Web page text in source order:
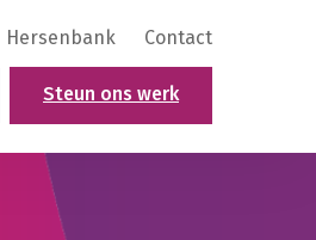
Hersenbank Contact
Steun ons werk